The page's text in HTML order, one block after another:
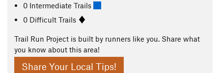
0 Intermediate Trails
0 Difficult Trails
Trail Run Project is built by runners like you. Share what
you know about this area!
Share Your Local Tips!